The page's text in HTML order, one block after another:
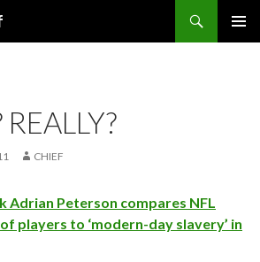
CHIEF
Adrian Peterson compares NFL
players to ‘modern-day slavery’ in